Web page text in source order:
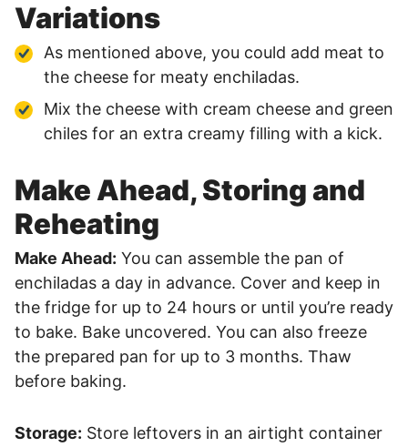
Variations
As mentioned above, you could add meat to
the cheese for meaty enchiladas.
Mix the cheese with cream cheese and green
chiles for an extra creamy filling with a kick.
Make Ahead, Storing and
Reheating
Make Ahead: You can assemble the pan of
enchiladas a day in advance. Cover and keep in
the fridge for up to 24 hours or until you’re ready
to bake. Bake uncovered. You can also freeze
the prepared pan for up to 3 months. Thaw
before baking.
Storage: Store leftovers in an airtight container